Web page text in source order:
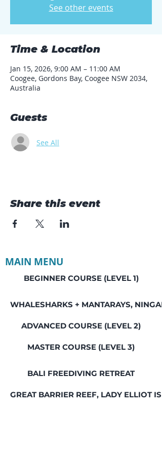
See other events
Time & Location
Jan 15, 2026, 9:00 AM – 11:00 AM
Coogee, Gordons Bay, Coogee NSW 2034,
Australia
Guests
See All
Share this event
MAIN MENU
BEGINNER COURSE (LEVEL 1)
WHALESHARKS + MANTARAYS,
ADVANCED COURSE (LEVEL 2)
MASTER COURSE (LEVEL 3)
BALI FREEDIVING RETREAT
GREAT BARRIER REEF, LADY ELLIOT